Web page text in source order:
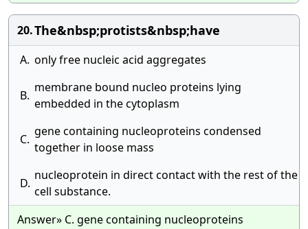
20.The&nbsp;protists&nbsp;have
A. only free nucleic acid aggregates
B.
membrane bound nucleo proteins lying
embedded in the cytoplasm
C.
gene containing nucleoproteins condensed
together in loose mass
D.
nucleoprotein in direct contact with the rest of the
cell substance.
Answer» C. gene containing nucleoproteins